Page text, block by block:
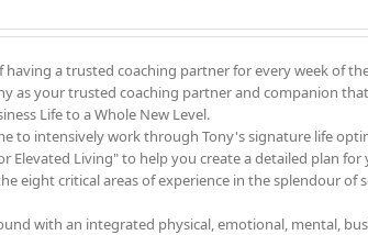
having a trusted coaching partner for every week of
as your trusted coaching partner and companion
Life to a Whole New Level.
to intensively work through Tony's signature life
Elevated Living" to help you create a detailed plan
eight critical areas of experience in the splendour
with an integrated physical, emotional, mental,